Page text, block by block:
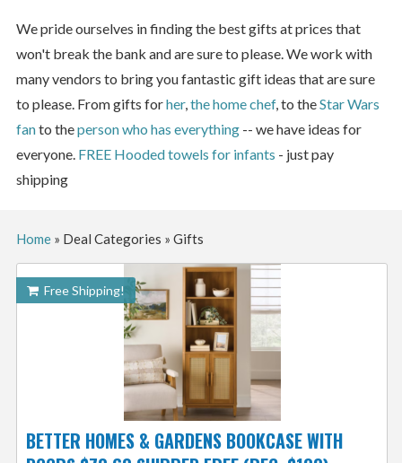
We pride ourselves in finding the best gifts at prices that
won't break the bank and are sure to please. We work with
many vendors to bring you fantastic gift ideas that are sure
to please. From gifts forher,the home chef, to theStar Wars
fanto theperson who has everything-- we have ideas for
everyone. FREE Hooded towels for infants - just pay
shipping
Home» Deal Categories » Gifts
Free Shipping!
BETTER HOMES & GARDENS BOOKCASE WITH